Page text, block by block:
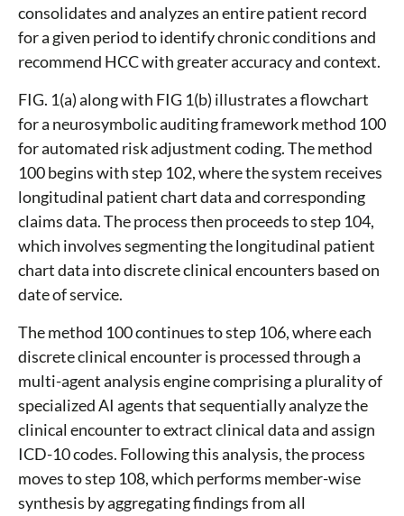
consolidates and analyzes an entire patient record
for a given period to identify chronic conditions and
recommend HCC with greater accuracy and context.
FIG. 1(a) along with FIG 1(b) illustrates a flowchart
for a neurosymbolic auditing framework method 100
for automated risk adjustment coding. The method
100 begins with step 102, where the system receives
longitudinal patient chart data and corresponding
claims data. The process then proceeds to step 104,
which involves segmenting the longitudinal patient
chart data into discrete clinical encounters based on
date of service.
The method 100 continues to step 106, where each
discrete clinical encounter is processed through a
multi-agent analysis engine comprising a plurality of
specialized AI agents that sequentially analyze the
clinical encounter to extract clinical data and assign
ICD-10 codes. Following this analysis, the process
moves to step 108, which performs member-wise
synthesis by aggregating findings from all